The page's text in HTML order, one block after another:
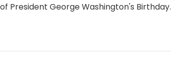
President George Washington's Birthday.